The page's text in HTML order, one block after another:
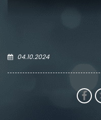
04.10.2024